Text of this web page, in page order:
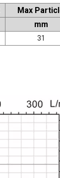
Max
mm
31